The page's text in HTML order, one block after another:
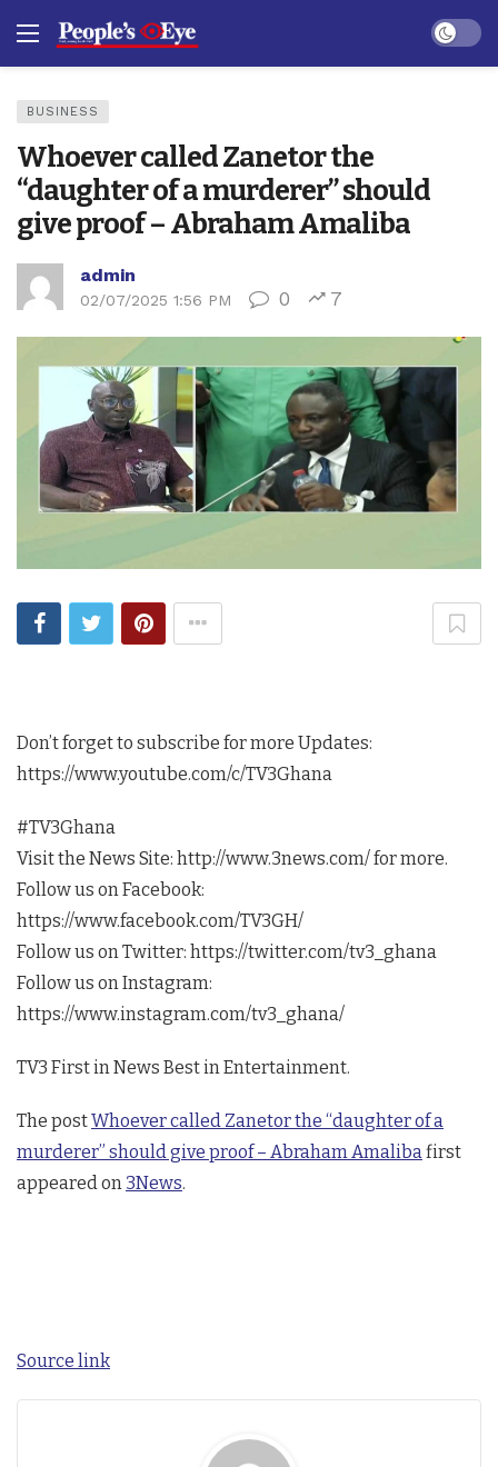
Dark
BUSINESS
Whoever called Zanetor the
“daughter of a murderer” should
give proof – Abraham Amaliba
admin
02/07/2025 1:56 PM 0 7
Don’t forget to subscribe for more Updates:
https://www.youtube.com/c/TV3Ghana
#TV3Ghana
Visit the News Site: http://www.3news.com/ for more.
Follow us on Facebook:
https://www.facebook.com/TV3GH/
Follow us on Twitter: https://twitter.com/tv3_ghana
Follow us on Instagram:
https://www.instagram.com/tv3_ghana/
TV3 First in News Best in Entertainment.
The postWhoever called Zanetor the “daughter of a
murderer” should give proof – Abraham Amalibafirst
appeared on 3News.
Source link